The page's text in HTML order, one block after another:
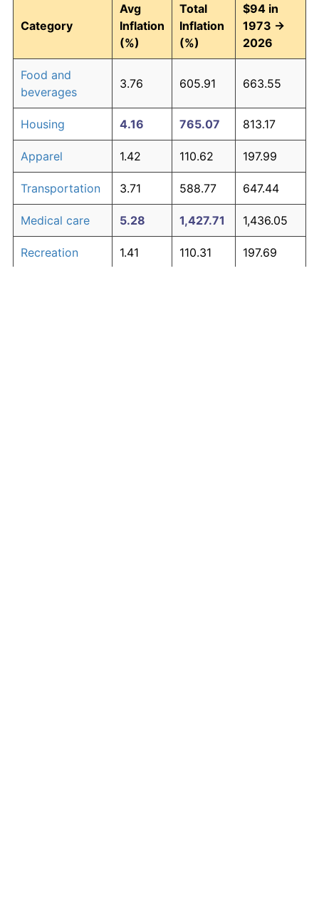
Category
Avg
Inflation
(%)
Total
Inflation
(%)
$94 in
1973 →
2026
Food and
beverages
3.76 605.91 663.55
Housing 4.16 765.07 813.17
Apparel 1.42 110.62 197.99
Transportation 3.71 588.77 647.44
Medical care 5.28 1,427.71 1,436.05
Recreation 1.41 110.31 197.69